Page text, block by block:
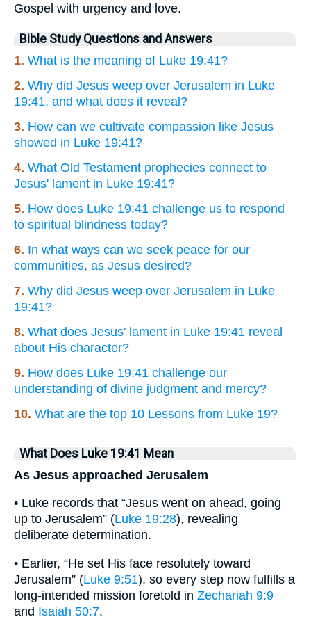
Gospel with urgency and love.
Bible Study Questions and Answers
1. What is the meaning of Luke 19:41?
2. Why did Jesus weep over Jerusalem in Luke
19:41, and what does it reveal?
3. How can we cultivate compassion like Jesus
showed in Luke 19:41?
4. What Old Testament prophecies connect to
Jesus' lament in Luke 19:41?
5. How does Luke 19:41 challenge us to respond
to spiritual blindness today?
6. In what ways can we seek peace for our
communities, as Jesus desired?
7. Why did Jesus weep over Jerusalem in Luke
19:41?
8. What does Jesus' lament in Luke 19:41 reveal
about His character?
9. How does Luke 19:41 challenge our
understanding of divine judgment and mercy?
10. What are the top 10 Lessons from Luke 19?
What Does Luke 19:41 Mean
As Jesus approached Jerusalem
• Luke records that “Jesus went on ahead, going
up to Jerusalem” (Luke 19:28), revealing
deliberate determination.
• Earlier, “He set His face resolutely toward
Jerusalem” (Luke 9:51), so every step now fulfills a
long-intended mission foretold in Zechariah 9:9
and Isaiah 50:7.